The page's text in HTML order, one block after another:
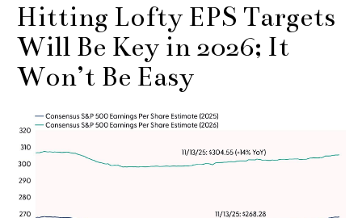
Hitting Lofty EPS Targets
Will Be Key in 2026; It
Won’t Be Easy